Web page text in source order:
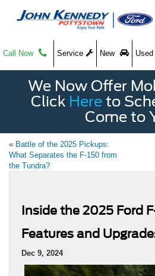
Call Now Service New Used
We Now Offer
Click Here to
Come to
« Battle of the 2025 Pickups:
What Separates the F-150 from
the Tundra?
Inside the 2025 Ford
Features and
Dec 9, 2024